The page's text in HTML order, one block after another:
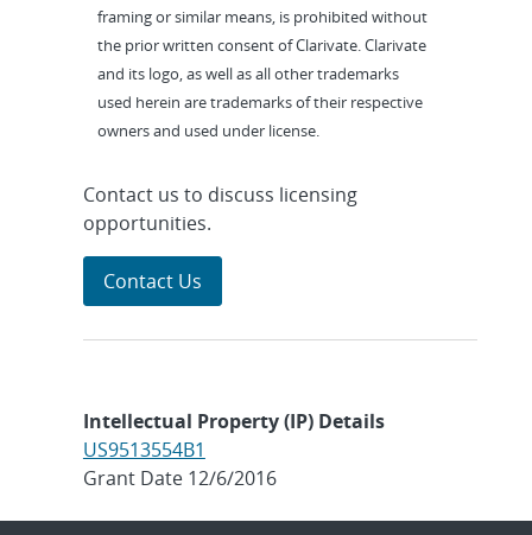
framing or similar means, is prohibited without
the prior written consent of Clarivate. Clarivate
and its logo, as well as all other trademarks
used herein are trademarks of their respective
owners and used under license.
Contact us to discuss licensing
opportunities.
Contact Us
Intellectual Property (IP) Details
US9513554B1
Grant Date 12/6/2016